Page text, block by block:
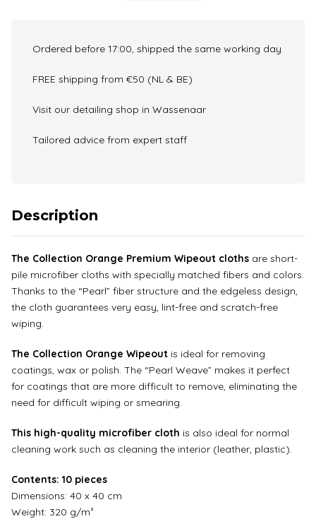
Ordered before 17:00, shipped the same working day
FREE shipping from €50 (NL & BE)
Visit our detailing shop in Wassenaar
Tailored advice from expert staff
Description
The Collection Orange Premium Wipeout cloths are short-
pile microfiber cloths with specially matched fibers and colors.
Thanks to the “Pearl” fiber structure and the edgeless design,
the cloth guarantees very easy, lint-free and scratch-free
wiping.
The Collection Orange Wipeout is ideal for removing
coatings, wax or polish. The “Pearl Weave” makes it perfect
for coatings that are more difficult to remove, eliminating the
need for difficult wiping or smearing.
This high-quality microfiber cloth is also ideal for normal
cleaning work such as cleaning the interior (leather, plastic).
Contents: 10 pieces
Dimensions: 40 x 40 cm
Weight: 320 g/m²